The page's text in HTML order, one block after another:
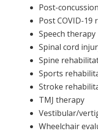
Post-concussion
Post COVID-
Speech therapy
Spinal cord
Spine
Sports
Stroke
TMJ therapy
Vestibular/
Wheelchair